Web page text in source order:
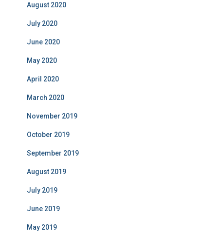
August 2020
July 2020
June 2020
May 2020
April 2020
March 2020
November 2019
October 2019
September 2019
August 2019
July 2019
June 2019
May 2019